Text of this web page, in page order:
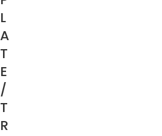
L
A
T
E
/
T
R